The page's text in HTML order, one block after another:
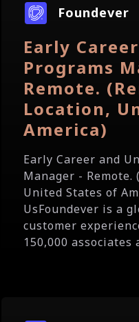
Foundever
Early
Programs
Remote.
Location,
America)
Early Career and
Manager - Remote.
United States of
UsFoundever is a
customer
150,000 associates